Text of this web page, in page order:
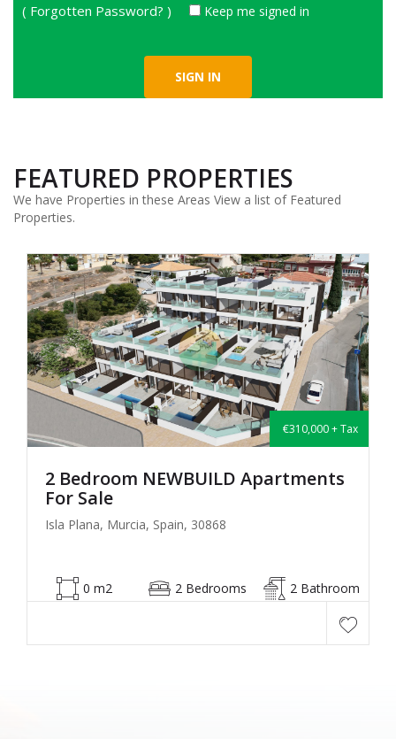
( Forgotten Password? ) Keep me signed in
FEATURED PROPERTIES
We have Properties in these Areas View a list of Featured
Properties.
€310,000 + Tax
2 Bedroom NEWBUILD Apartments
For Sale
Isla Plana, Murcia, Spain, 30868
0 m2 2 Bedrooms 2 Bathroom